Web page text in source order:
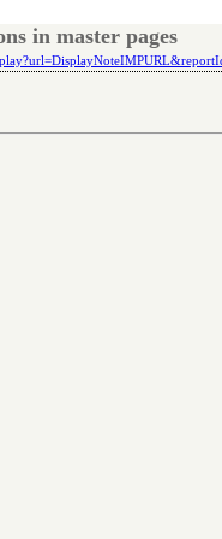
in master pages